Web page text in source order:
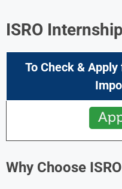
ISRO
To Check & Apply
Why Choose ISRO